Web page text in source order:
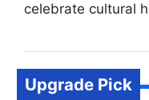
celebrate cultural
Upgrade Pick